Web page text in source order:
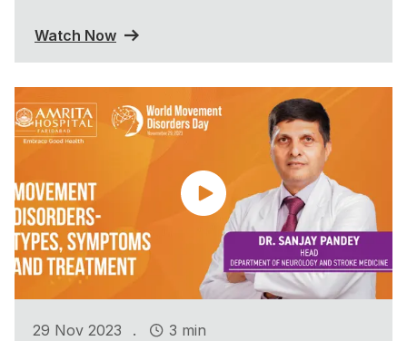
Watch Now
29 Nov 2023 .
3 min